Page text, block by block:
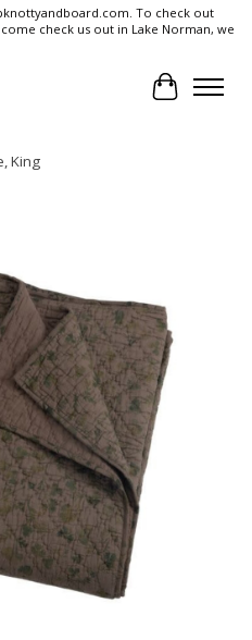
To check out
check us out in Lake Norman, we
Cart
King